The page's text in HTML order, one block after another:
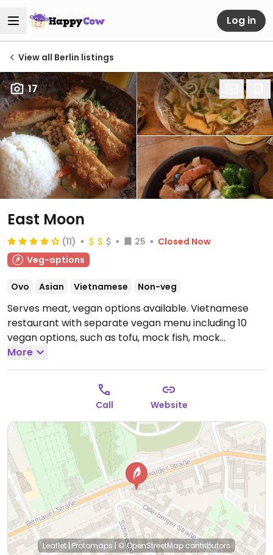
Log in
View all Berlin listings
17
East Moon
(11) 25
Closed Now
Veg-options
Ovo Asian Vietnamese Non-veg
Serves meat, vegan options available. Vietnamese
restaurant with separate vegan menu including 10
vegan options, such as tofu, mock fish, mock
schnitzel, and mock chicken.
00:00.
More
Call Website
Leaflet|Protomaps | © OpenStreetMap contributors